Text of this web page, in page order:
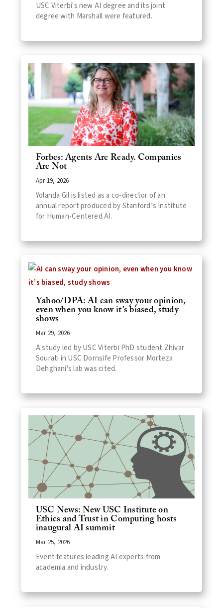
USC Viterbi's new AI degree and its joint
degree with Marshall were featured.
Forbes: Agents Are Ready. Companies
Are Not
Apr 19, 2026
Yolanda Gil is listed as a co-director of an
annual report produced by Stanford’s Institute
for Human-Centered AI.
Yahoo/DPA: AI can sway your opinion,
even when you know it’s biased, study
shows
Mar 29, 2026
A study led by USC Viterbi PhD student Zhivar
Sourati in USC Dornsife Professor Morteza
Dehghani's lab was cited.
USC News: New USC Institute on
Ethics and Trust in Computing hosts
inaugural AI summit
Mar 25, 2026
Event features leading AI experts from
academia and industry.